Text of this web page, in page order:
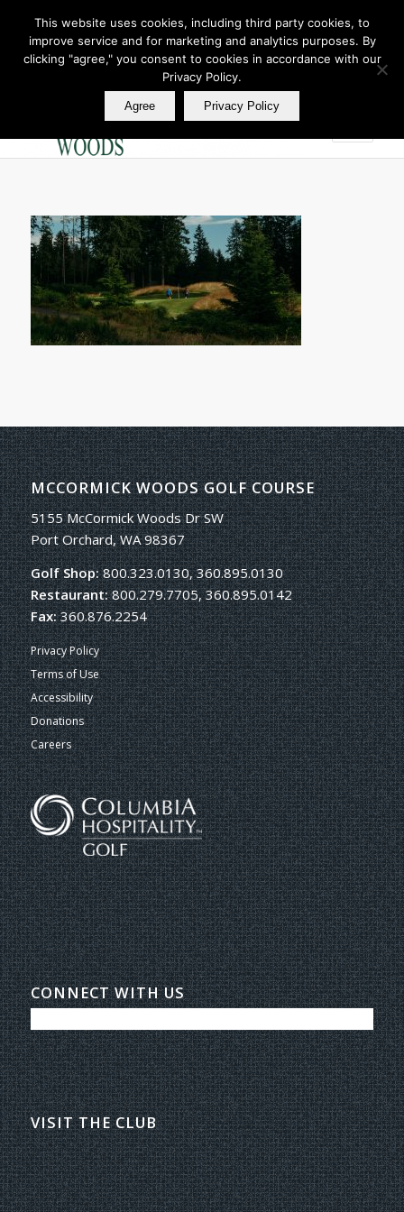
Join Our E Club
Call us at
360.895.0130
MCCORMICK WOODS GOLF COURSE
5155 McCormick Woods Dr SW
Port Orchard, WA 98367
Golf Shop:800.323.0130, 360.895.0130
Restaurant:800.279.7705, 360.895.0142
Fax:360.876.2254
Privacy Policy
Terms of Use
Accessibility
Donations
Careers
CONNECT WITH US
VISIT THE CLUB
This website uses cookies, including third party cookies, to
improve service and for marketing and analytics purposes. By
clicking "agree," you consent to cookies in accordance with our
Privacy Policy.
Agree Privacy Policy